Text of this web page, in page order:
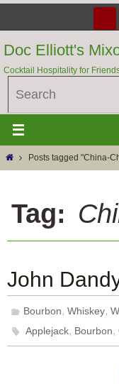
to
content
Doc Elliott's
Cocktail Hospitality for
HomePosts tagged "China-
Tag:
John
Bourbon,Whiskey,
Applejack, Bourbon,